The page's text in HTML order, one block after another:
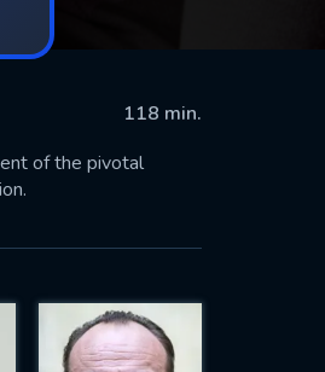
118 min.
of the pivotal